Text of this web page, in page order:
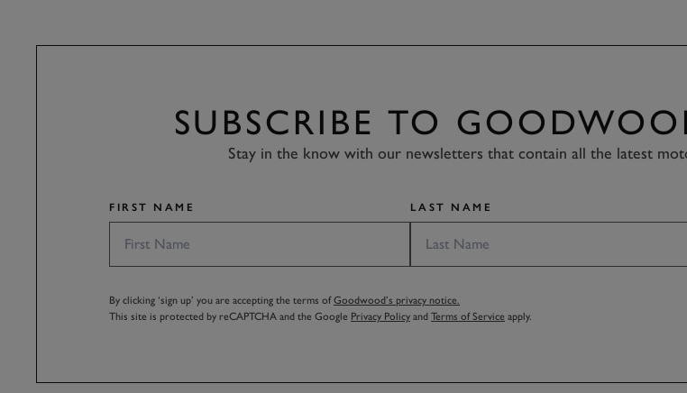
SUBSCRIBE TO
Stay in the know with our newsletters that contain all the latest
FIRST NAME LAST NAME
By clicking ‘sign up’ you are accepting the terms ofGoodwood’s privacy notice.
This site is protected by reCAPTCHA and the Google Privacy Policy and Terms of Service apply.